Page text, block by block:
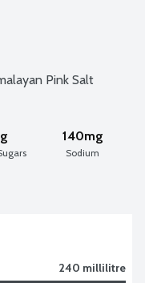
Pink Salt
140mg
Sodium
240 millilitre